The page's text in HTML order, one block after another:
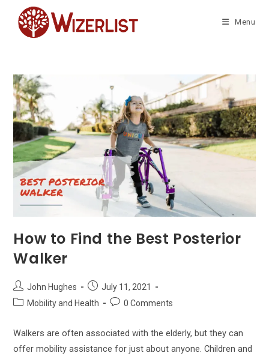
content
Menu
How to Find the Best Posterior
Walker
Post
author:
John Hughes
Post
published:
July 11, 2021
PostMobility and Health
Post0 Comments
Walkers are often associated with the elderly, but they can
offer mobility assistance for just about anyone. Children and